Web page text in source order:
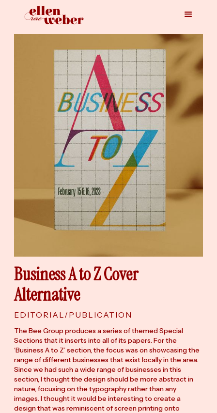
Business A to Z Cover
Alternative
EDITORIAL/PUBLICATION
The Bee Group produces a series of themed Special
Sections that it inserts into all of its papers. For the
‘Business A to Z’ section, the focus was on showcasing the
range of different businesses that exist locally in the area.
Since we had such a wide range of businesses in this
section, I thought the design should be more abstract in
nature, focusing on the typography rather than any
images. I thought it would be interesting to create a
design that was reminiscent of screen printing onto